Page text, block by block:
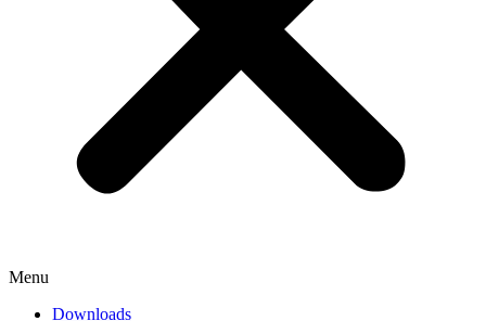
Menu
Downloads